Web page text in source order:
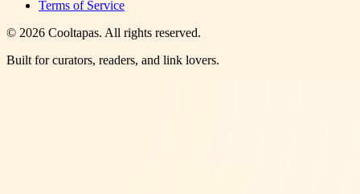
Terms of Service
© 2026 Cooltapas. All rights reserved.
Built for curators, readers, and link lovers.